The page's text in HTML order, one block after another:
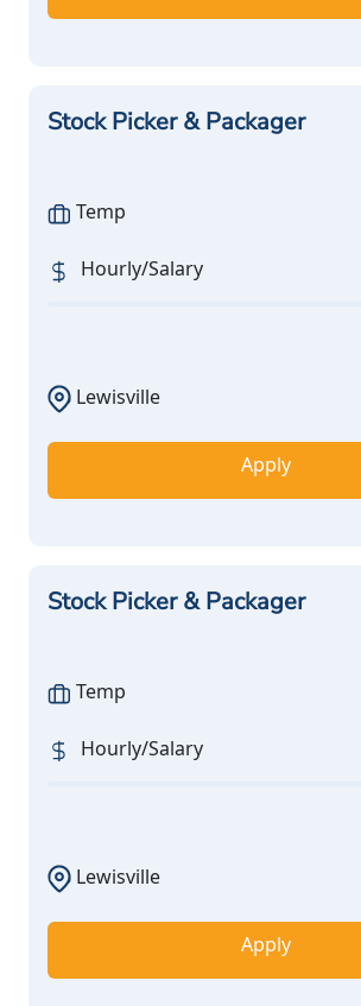
Stock Picker & Packager
Temp
Hourly/Salary
Lewisville
Apply
Stock Picker & Packager
Temp
Hourly/Salary
Lewisville
Apply